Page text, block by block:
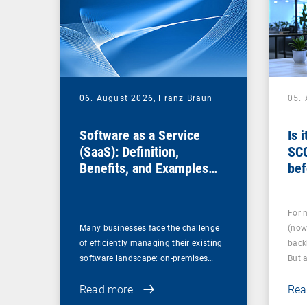
06. August 2026, Franz Braun
Software as a Service
(SaaS): Definition,
Benefits, and Examples
Many businesses face the challenge
of efficiently managing their existing
software landscape: on-premises…
Read more
05.
Is
For
But